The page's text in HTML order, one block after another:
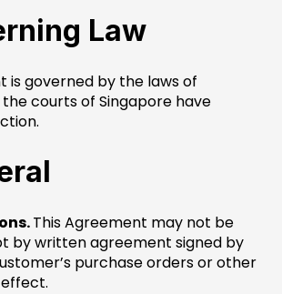
Law
is governed by the laws of
courts of Singapore have
This Agreement may not be
by written agreement signed by
purchase orders or other